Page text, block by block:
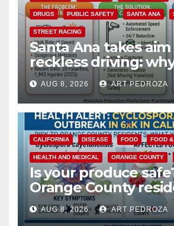
DRUGS PUBLIC SAFETY SANTA ANA
STREET RACING
Santa Ana takes
reckless driving:
cameras are a win
safety
AUG 8, 2026 ART PEDROZA
CALIFORNIA DISEASE FOOD FOOD
HEALTH AND MEDICAL ORANGE COUNTY
Is your produce
Orange County
need to know
Cyclospora Parasite
AUG 8, 2026 ART PEDROZA